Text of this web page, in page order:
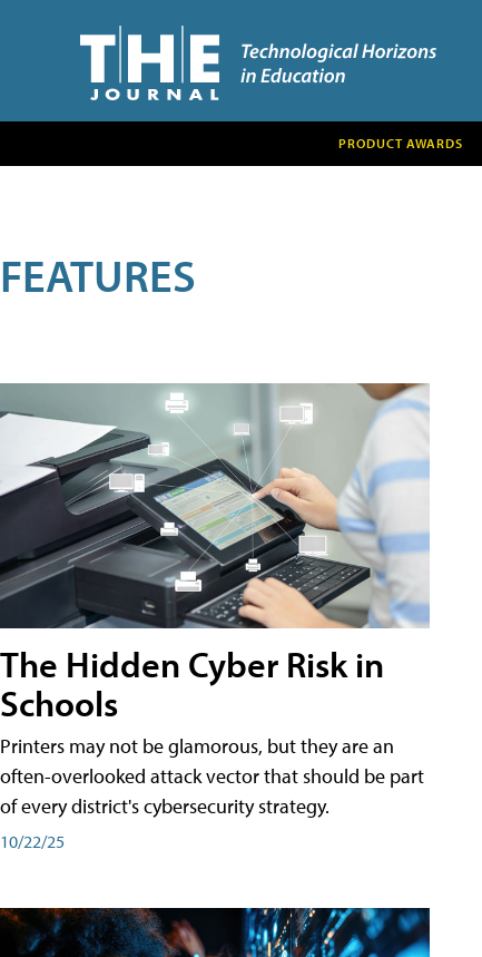
PRODUCT AWARDS
FEATURES
The Hidden Cyber Risk in
Schools
Printers may not be glamorous, but they are an
often-overlooked attack vector that should be part
of every district's cybersecurity strategy.
10/22/25